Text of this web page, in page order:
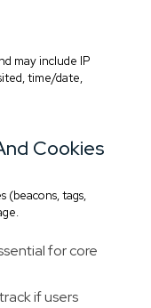
may include IP
time/date,
Cookies
(beacons, tags,
for core
if users